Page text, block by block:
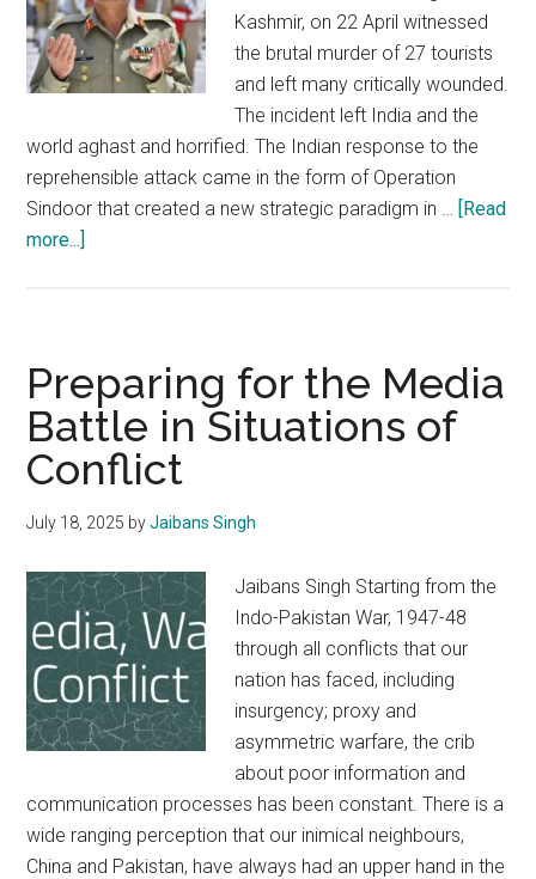
Kashmir, on 22 April witnessed
the brutal murder of 27 tourists
and left many critically wounded.
The incident left India and the
world aghast and horrified. The Indian response to the
reprehensible attack came in the form of Operation
Sindoor that created a new strategic paradigm in … [Read
more...]
on
radicalism
and
fanaticism
Preparing for the Media
Battle in Situations of
Conflict
July 18, 2025 byJaibans Singh
Jaibans Singh Starting from the
Indo-Pakistan War, 1947-48
through all conflicts that our
nation has faced, including
insurgency; proxy and
asymmetric warfare, the crib
about poor information and
communication processes has been constant. There is a
wide ranging perception that our inimical neighbours,
China and Pakistan, have always had an upper hand in the